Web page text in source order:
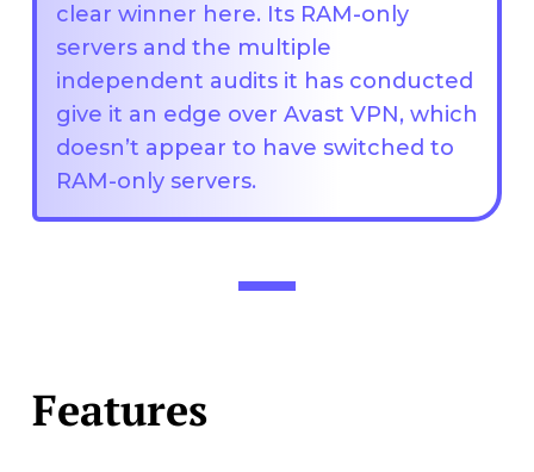
clear winner here. Its RAM-only
servers and the multiple
independent audits it has conducted
give it an edge over Avast VPN, which
doesn’t appear to have switched to
RAM-only servers.
Features